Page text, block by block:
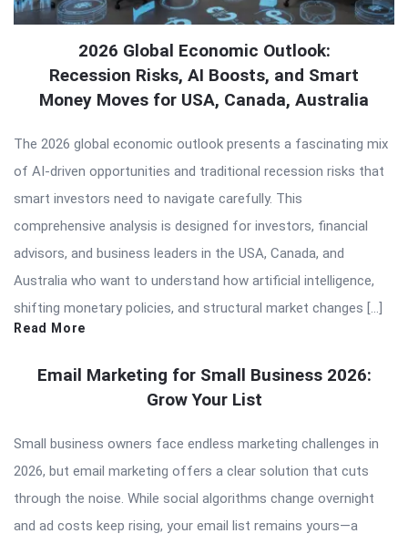
2026 Global Economic Outlook:
Recession Risks, AI Boosts, and Smart
Money Moves for USA, Canada, Australia
The 2026 global economic outlook presents a fascinating mix
of AI-driven opportunities and traditional recession risks that
smart investors need to navigate carefully. This
comprehensive analysis is designed for investors, financial
advisors, and business leaders in the USA, Canada, and
Australia who want to understand how artificial intelligence,
shifting monetary policies, and structural market changes […]
Read More
Email Marketing for Small Business 2026:
Grow Your List
Small business owners face endless marketing challenges in
2026, but email marketing offers a clear solution that cuts
through the noise. While social algorithms change overnight
and ad costs keep rising, your email list remains yours—a